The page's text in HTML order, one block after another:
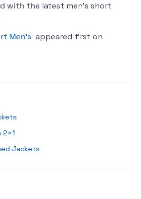
with the latest men’s short
Men’s appeared first on
2×1
Jackets